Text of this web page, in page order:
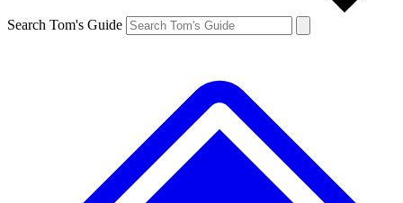
Search Tom's Guide